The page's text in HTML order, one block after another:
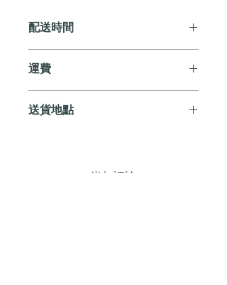
配送時間
送貨。
運費
服務。如需送貨至其他地區，請電郵至
送貨地點
郵至 cs@andersonandstonewine.com 聯絡
尚無評論